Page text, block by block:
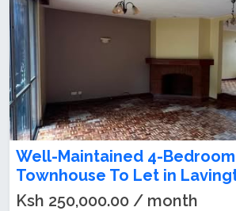
Well-Maintained 4-Bedroom
Townhouse To Let in
Ksh 250,000.00 / month